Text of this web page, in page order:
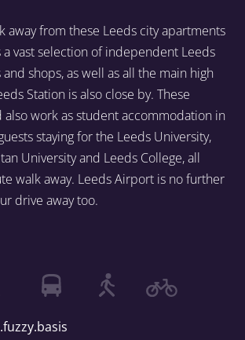
away from these Leeds city apartments
vast selection of independent Leeds
shops, as well as all the main high
Station is also close by. These
work as student accommodation in
staying for the Leeds University,
University and Leeds College, all
walk away. Leeds Airport is no further
drive away too.